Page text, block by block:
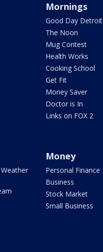
Mornings
Good Day Detroit
The Noon
Mug Contest
Health Works
Cooking School
Get Fit
Money Saver
Doctor is In
Links on FOX 2
Money
Personal Finance
Business
Stock Market
Small Business